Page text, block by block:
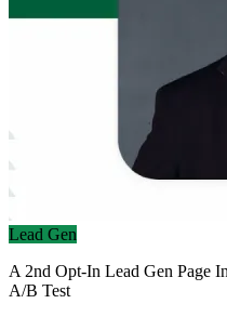
Lead Gen
A 2nd Opt-In Lead Gen Page
A/B Test